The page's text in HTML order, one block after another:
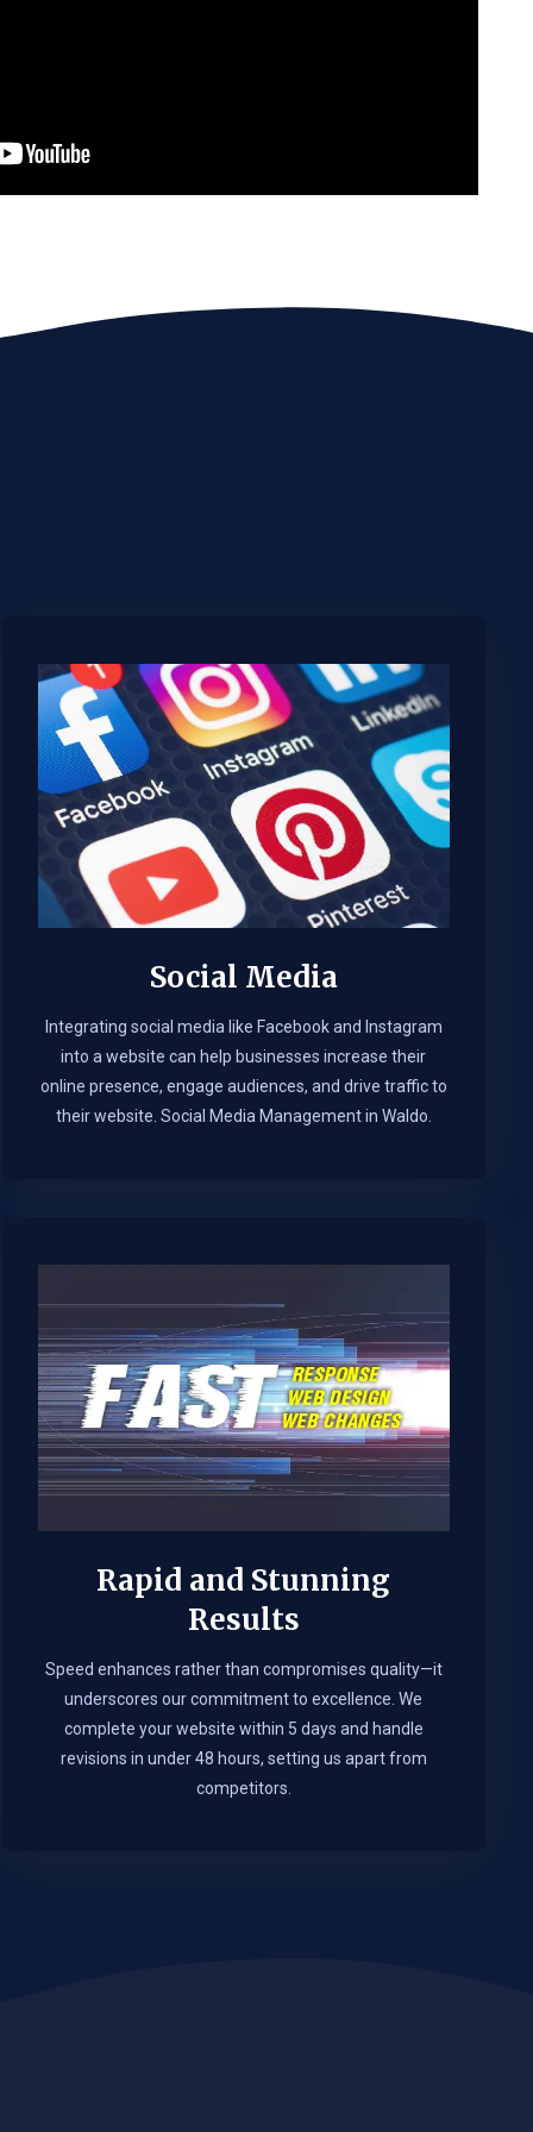
Social Media
Integrating social media like Facebook and Instagram
into a website can help businesses increase their
online presence, engage audiences, and drive traffic to
their website. Social Media Management in Waldo.​
Rapid and Stunning
Results
Speed enhances rather than compromises quality—it
underscores our commitment to excellence. We
complete your website within 5 days and handle
revisions in under 48 hours, setting us apart from
competitors.